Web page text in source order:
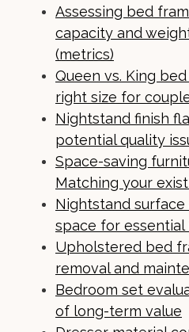
Assessing bed
capacity and
(metrics)
Queen vs. King
right size for
Nightstand finish
potential quality
Space-saving
Matching your
Nightstand surface
space for essential
Upholstered bed
removal and
Bedroom set
of long-term value